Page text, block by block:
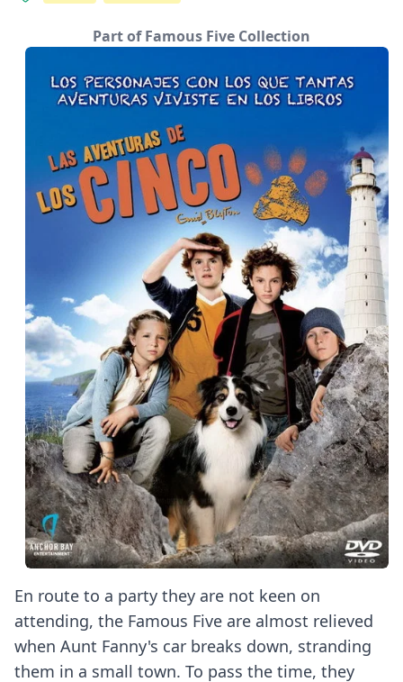
En route to a party they are not keen on
attending, the Famous Five are almost relieved
when Aunt Fanny's car breaks down, stranding
them in a small town. To pass the time, they
Part of Famous Five Collection